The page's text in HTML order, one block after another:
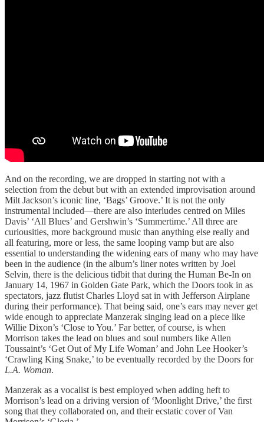
And on the recording, we are dropped in starting not with a
selection from the debut but with an extended improvisation around
Milt Jackson’s iconic line, ‘Bags’ Groove.’ It is not the only
instrumental included—there are also interludes centred on Miles
Davis’ ‘All Blues’ and Gershwin’s ‘Summertime.’ All three are
curiousities, more background music than anything else really and
all featuring, more or less, the same looping vamp but are also
essential to understanding the widening ears of many who may have
been in the audience (in the album’s liner notes written by Joel
Selvin, there is the delicious tidbit that during the Human Be-In on
January 14, 1967 in Golden Gate Park, which the Doors took in as
spectators, jazz flutist Charles Lloyd sat in with Jefferson Airplane
during their performance). That being said, one’s ears may never get
wide enough to appreciate Manzerak singing lead on a piece like
Willie Dixon’s ‘Close to You.’ Far better, of course, is when
Morrison takes the lead on blues and soul numbers like Allen
Toussaint’s ‘Get Out of My Life Woman’ and John Lee Hooker’s
‘Crawling King Snake,’ to be eventually recorded by the Doors for
L.A. Woman.
Manzerak as a vocalist is best employed when adding heft to
Morrison’s lead on a driving version of ‘Moonlight Drive,’ the first
song that they collaborated on, and their ecstatic cover of Van